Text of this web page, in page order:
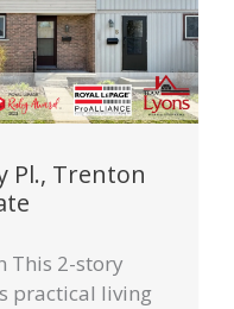
Pl., Trenton
This 2-story
practical living